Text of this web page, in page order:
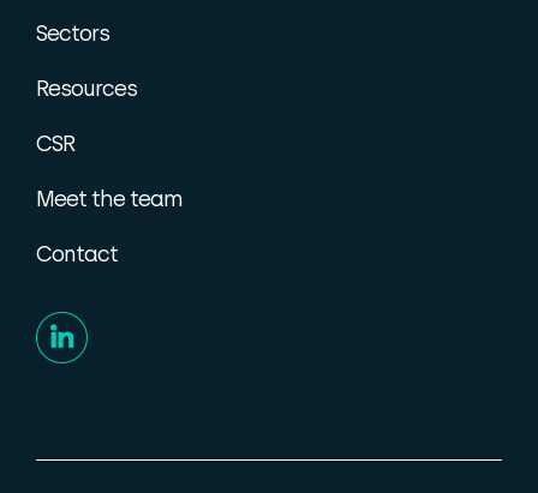
Sectors
Resources
CSR
Meet the team
Contact